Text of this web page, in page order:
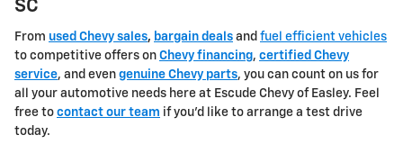
SC
From used Chevy sales, bargain deals and fuel efficient vehicles
to competitive offers on Chevy financing, certified Chevy
service, and even genuine Chevy parts, you can count on us for
all your automotive needs here at Escude Chevy of Easley. Feel
free to contact our team if you'd like to arrange a test drive
today.